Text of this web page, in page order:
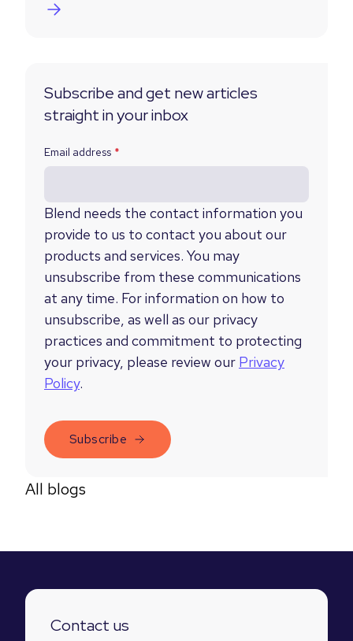
Subscribe and get new articles
straight in your inbox
Email address *
Blend needs the contact information you
provide to us to contact you about our
products and services. You may
unsubscribe from these communications
at any time. For information on how to
unsubscribe, as well as our privacy
practices and commitment to protecting
your privacy, please review our Privacy
Policy.
All blogs
Contact us